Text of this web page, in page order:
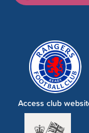
Access club